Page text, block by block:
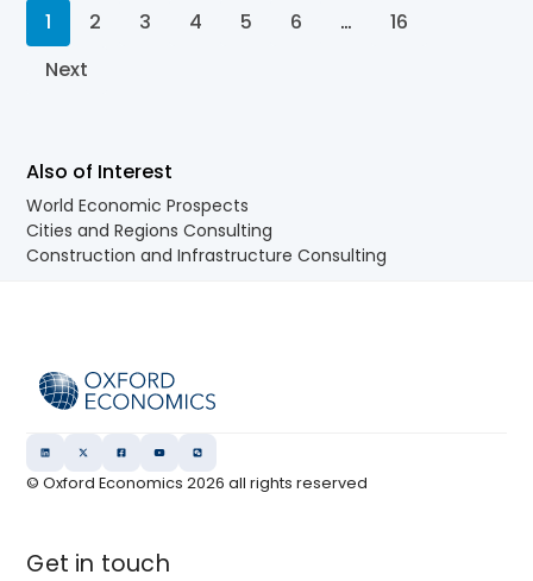
1 2 3 4 5 6 …
16
Next
Also of Interest
World Economic Prospects
Cities and Regions Consulting
Construction and Infrastructure Consulting
© Oxford Economics2026 all rights reserved
Get in touch